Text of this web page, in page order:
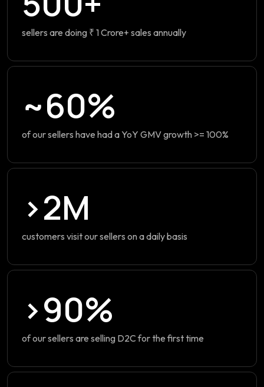
sellers are doing ₹ 1 Crore+ sales annually
~60%
of our sellers have had a YoY GMV growth >= 100%
>2M
customers visit our sellers on a daily basis
>90%
of our sellers are selling D2C for the first time